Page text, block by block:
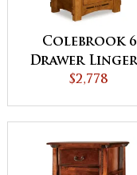
Colebrook 6
Drawer
Chest
$2,778